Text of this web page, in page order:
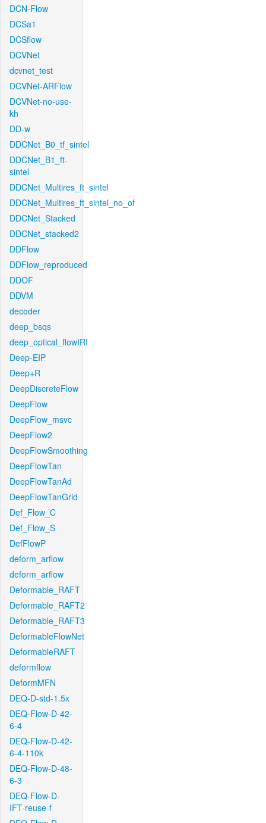
DCN-Flow
DCSa1
DCSflow
DCVNet
dcvnet_test
DCVNet-ARFlow
DCVNet-no-use-
kh
DD-w
DDCNet_B0_tf_sintel
DDCNet_B1_ft-
sintel
DDCNet_Multires_ft_sintel
DDCNet_Multires_ft_sintel_no_of
DDCNet_Stacked
DDCNet_stacked2
DDFlow
DDFlow_reproduced
DDOF
DDVM
decoder
deep_bsqs
deep_optical_flowIRI
Deep-EIP
Deep+R
DeepDiscreteFlow
DeepFlow
DeepFlow_msvc
DeepFlow2
DeepFlowSmoothing
DeepFlowTan
DeepFlowTanAd
DeepFlowTanGrid
Def_Flow_C
Def_Flow_S
DefFlowP
deform_arflow
deform_arflow
Deformable_RAFT
Deformable_RAFT2
Deformable_RAFT3
DeformableFlowNet
DeformableRAFT
deformflow
DeformMFN
DEQ-D-std-1.5x
DEQ-Flow-D-42-
6-4
DEQ-Flow-D-42-
6-4-110k
DEQ-Flow-D-48-
6-3
DEQ-Flow-D-
IFT-reuse-f